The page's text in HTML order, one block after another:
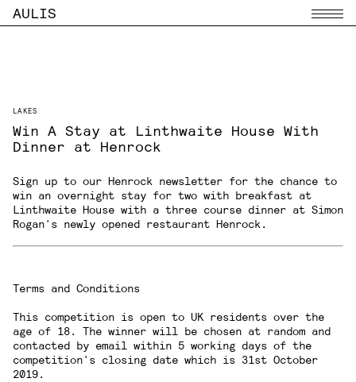
Menu
AULIS
LAKES
Win A Stay at Linthwaite House With
Dinner at Henrock
Sign up to our Henrock newsletter for the chance to
win an overnight stay for two with breakfast at
Linthwaite House with a three course dinner at Simon
Rogan's newly opened restaurant Henrock.
Terms and Conditions
This competition is open to UK residents over the
age of 18. The winner will be chosen at random and
contacted by email within 5 working days of the
competition's closing date which is 31st October
2019.